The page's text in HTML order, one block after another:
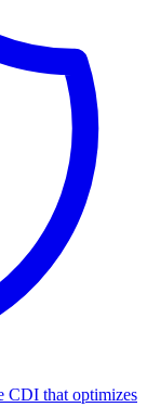
CDI that optimizes